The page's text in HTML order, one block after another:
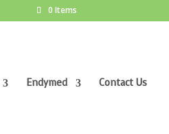
0 Items
Endymed Contact Us